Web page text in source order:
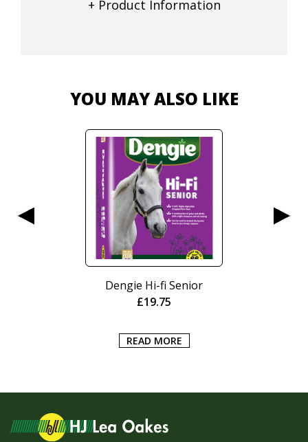
+ Product Information
YOU MAY ALSO LIKE
Dengie Hi-fi Senior
£19.75
READ MORE